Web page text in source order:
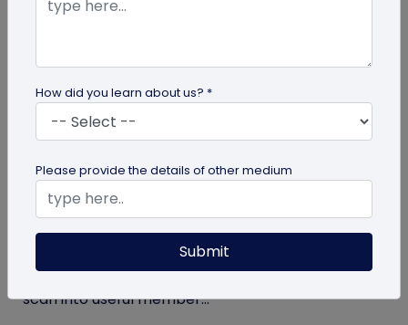
How Gyms Can Use Form QR Codes for
Membership Inquiries and Feedback
Use Form QR Codes for gyms and fitness studios
to collect inquiries and class feedback. Turn every
scan into useful member...
How did you learn about us? *
Please provide the details of other medium
Submit